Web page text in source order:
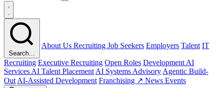
Search…
About Us Recruiting Job Seekers Employers Talent IT
Recruiting Executive Recruiting Open Roles Development AI
Services AI Talent Placement AI Systems Advisory Agentic Build-
Out AI-Assisted Development Franchising ↗ News Events